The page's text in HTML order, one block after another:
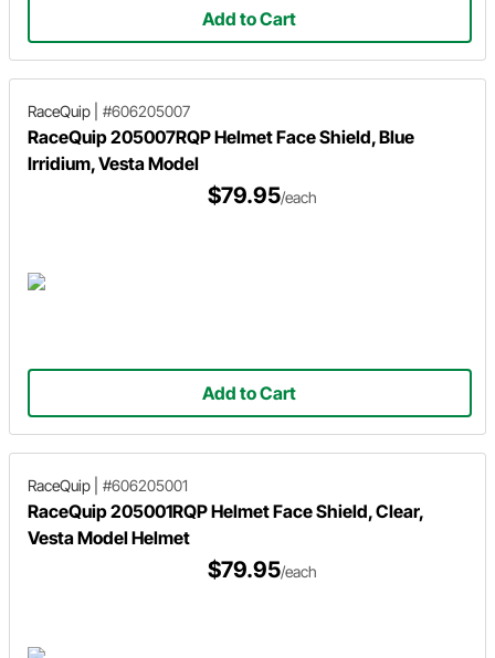
Add to Cart
RaceQuip #606205007
RaceQuip 205007RQP Helmet Face Shield, Blue
Irridium, Vesta Model
$79.95/each
Add to Cart
RaceQuip #606205001
RaceQuip 205001RQP Helmet Face Shield, Clear,
Vesta Model Helmet
$79.95/each